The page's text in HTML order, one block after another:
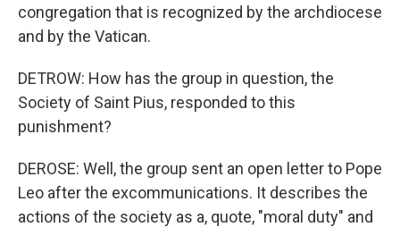
congregation that is recognized by the archdiocese
and by the Vatican.
DETROW: How has the group in question, the
Society of Saint Pius, responded to this
punishment?
DEROSE: Well, the group sent an open letter to Pope
Leo after the excommunications. It describes the
actions of the society as a, quote, "moral duty" and